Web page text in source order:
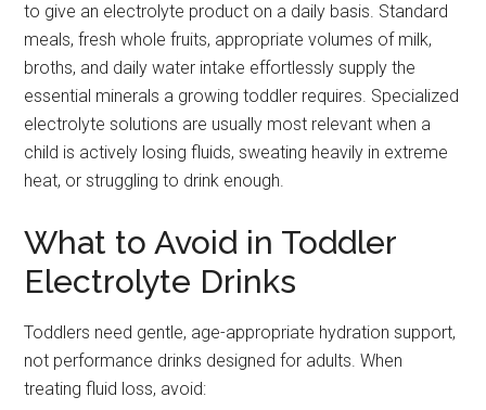
to give an electrolyte product on a daily basis. Standard
meals, fresh whole fruits, appropriate volumes of milk,
broths, and daily water intake effortlessly supply the
essential minerals a growing toddler requires. Specialized
electrolyte solutions are usually most relevant when a
child is actively losing fluids, sweating heavily in extreme
heat, or struggling to drink enough.
What to Avoid in Toddler
Electrolyte Drinks
Toddlers need gentle, age-appropriate hydration support,
not performance drinks designed for adults. When
treating fluid loss, avoid: